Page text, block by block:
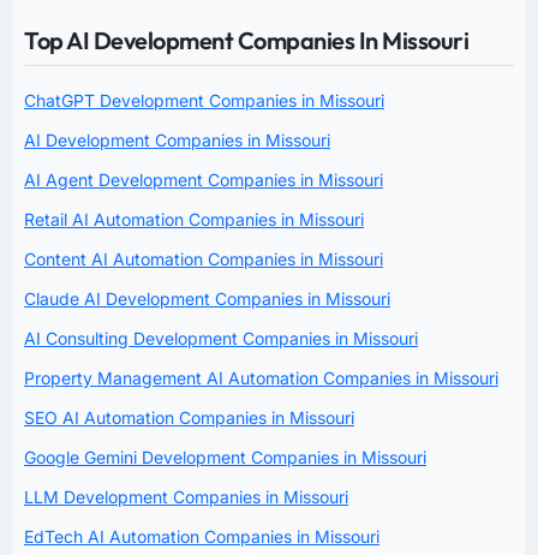
Top AI Development Companies In Missouri
ChatGPT Development Companies in Missouri
AI Development Companies in Missouri
AI Agent Development Companies in Missouri
Retail AI Automation Companies in Missouri
Content AI Automation Companies in Missouri
Claude AI Development Companies in Missouri
AI Consulting Development Companies in Missouri
Property Management AI Automation Companies in Missouri
SEO AI Automation Companies in Missouri
Google Gemini Development Companies in Missouri
LLM Development Companies in Missouri
EdTech AI Automation Companies in Missouri